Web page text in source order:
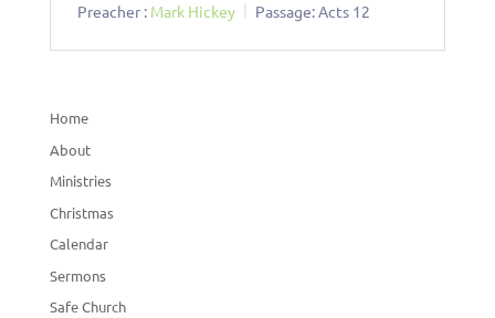
Preacher : Mark Hickey Passage:Acts 12
Home
About
Ministries
Christmas
Calendar
Sermons
Safe Church